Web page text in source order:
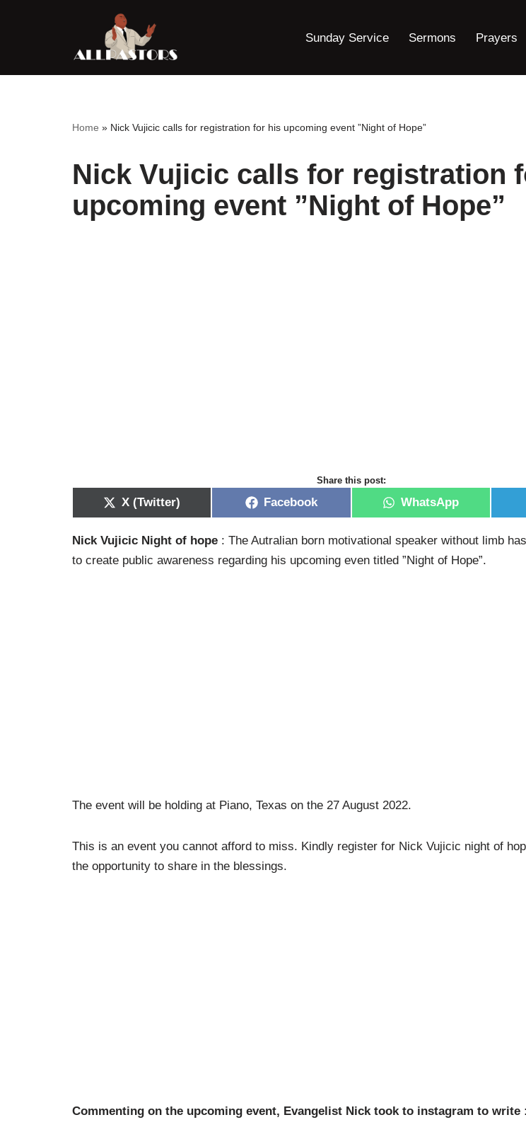
content
Sunday Service Sermons Prayers
Home » Nick Vujicic calls for registration for his upcoming event ”Night of Hope”
Nick Vujicic calls for registration
upcoming event ”Night of Hope”
Share this post:
X (Twitter) Facebook WhatsApp
Nick Vujicic Night of hope : The Autralian born motivational speaker without limb
to create public awareness regarding his upcoming even titled ”Night of Hope”.
The event will be holding at Piano, Texas on the 27 August 2022.
This is an event you cannot afford to miss. Kindly register for Nick Vujicic night of
the opportunity to share in the blessings.
Commenting on the upcoming event, Evangelist Nick took to instagram to write :